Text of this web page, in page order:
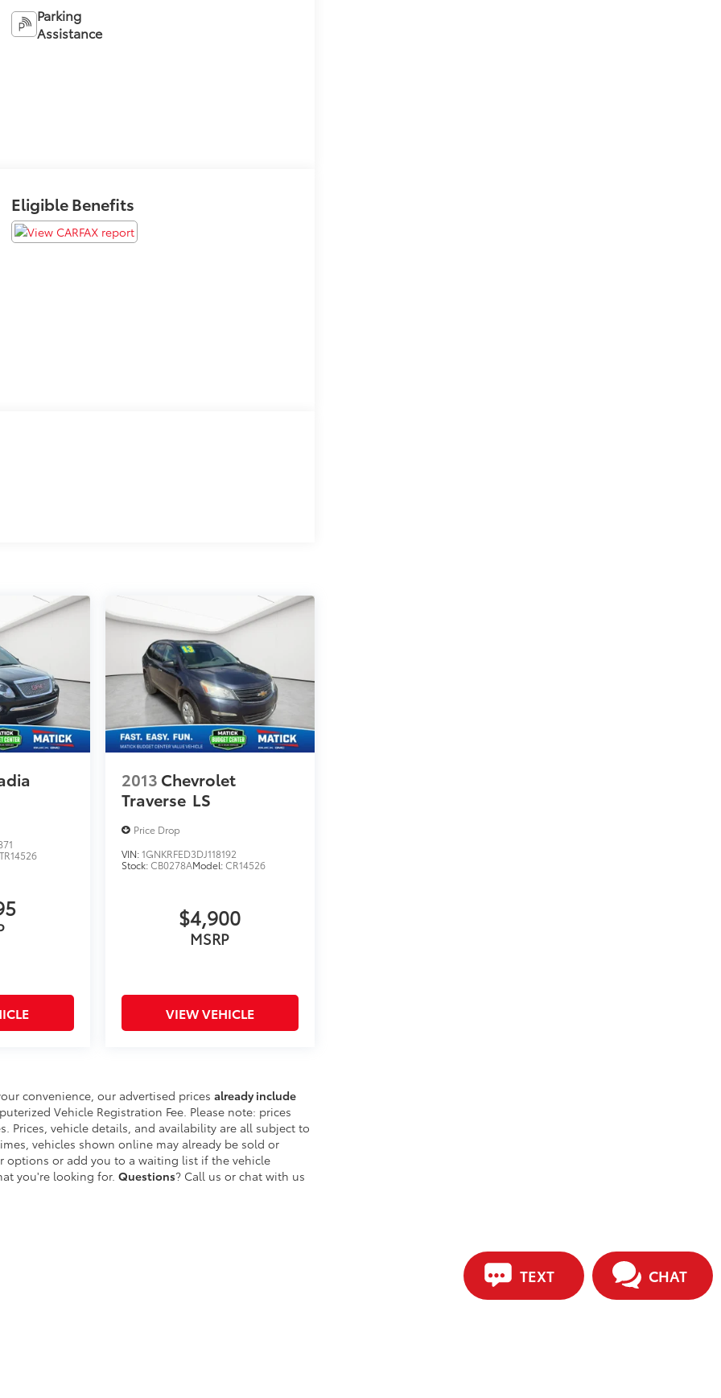
Parking
Assistance
Eligible Benefits
TR14526
2013 Chevrolet
Traverse LS
Price Drop
VIN:1GNKRFED3DJ118192
Stock:CB0278AModel:CR14526
$4,900
MSRP
VIEW VEHICLE
convenience, our advertised prices already include
Vehicle Registration Fee. Please note: prices
Prices, vehicle details, and availability are all subject to
vehicles shown online may already be sold or
options or add you to a waiting list if the vehicle
you're looking for. Questions? Call us or chat with us
TEXT CHAT